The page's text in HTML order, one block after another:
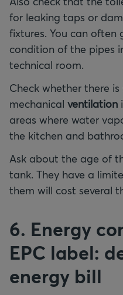
for leaking taps or
fixtures. You can often
condition of the pipes
technical room.
Check whether there
mechanical ventilation
areas where water
the kitchen and
Ask about the age of
tank. They have a
them will cost several
6. Energy
EPC label:
energy bill